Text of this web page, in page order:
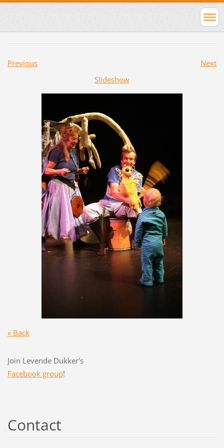
Previous
Next
Slideshow
« Back
Join Levende Dukker's
Facebook group!
Contact